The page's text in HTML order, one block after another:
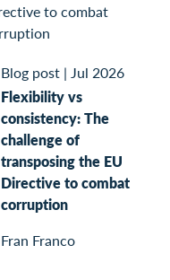
Blog post | Jul 2026
Flexibility vs
consistency: The
challenge of
transposing the EU
Directive to combat
corruption
Fran Franco